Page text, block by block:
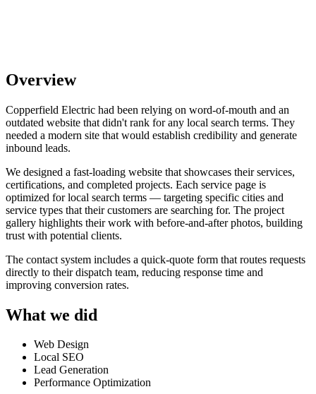
Overview
Copperfield Electric had been relying on word-of-mouth and an
outdated website that didn't rank for any local search terms. They
needed a modern site that would establish credibility and generate
inbound leads.
We designed a fast-loading website that showcases their services,
certifications, and completed projects. Each service page is
optimized for local search terms — targeting specific cities and
service types that their customers are searching for. The project
gallery highlights their work with before-and-after photos, building
trust with potential clients.
The contact system includes a quick-quote form that routes requests
directly to their dispatch team, reducing response time and
improving conversion rates.
What we did
Web Design
Local SEO
Lead Generation
Performance Optimization